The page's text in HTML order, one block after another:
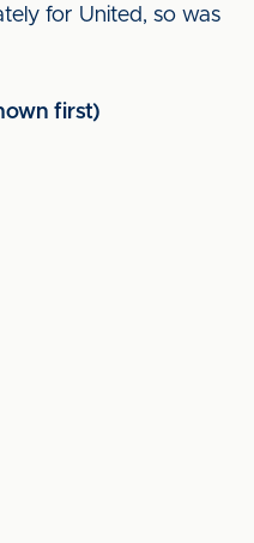
for United, so was
first)